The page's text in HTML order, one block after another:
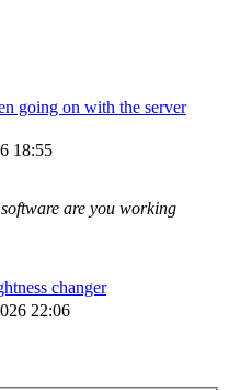
going on with the server
18:55
are you working
changer
22:06